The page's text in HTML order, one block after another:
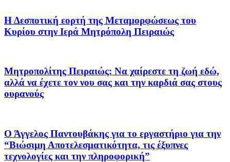
Η Δεσποτική εορτή της Μεταμορφώσεως του
Κυρίου στην Ιερά Μητρόπολη Πειραιώς
Μητροπολίτης Πειραιώς: Να χαίρεστε τη ζωή εδώ,
αλλά να έχετε τον νου σας και την καρδιά σας στους
ουρανούς
Ο Άγγελος Παντουβάκης για το εργαστήριο για την
“Βιώσιμη Αποτελεσματικότητα, τις έξυπνες
τεχνολογίες και την πληροφορική”